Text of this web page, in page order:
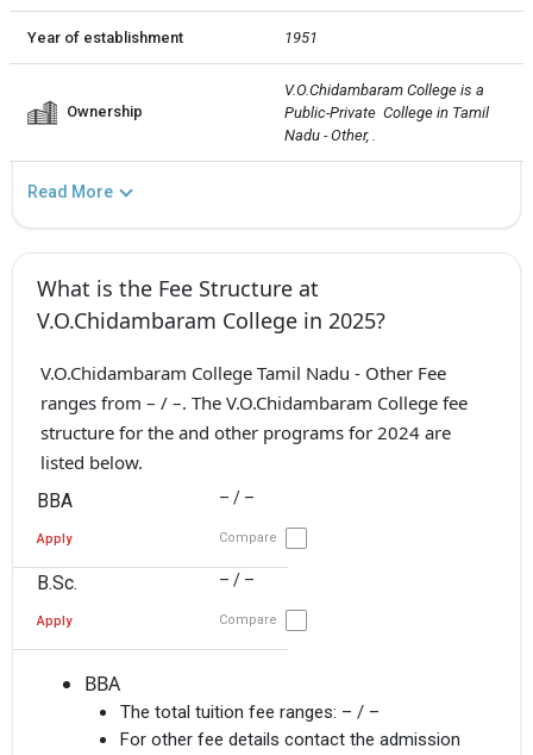
Year of establishment 1951
Ownership
V.O.Chidambaram College is a
Public-Private  College in Tamil
Nadu - Other, .
Read More
What is the Fee Structure at
V.O.Chidambaram College in 2025?
V.O.Chidambaram College Tamil Nadu - Other Fee
ranges from – / –. The V.O.Chidambaram College fee
structure for the and other programs for 2024 are
listed below.
BBA – / –
Apply Compare
B.Sc. – / –
Apply Compare
BBA
The total tuition fee ranges: – / –
For other fee details contact the admission